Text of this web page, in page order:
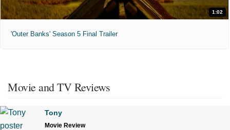
1:02
'Outer Banks' Season 5 Final Trailer
Movie and TV Reviews
Tony
Movie Review